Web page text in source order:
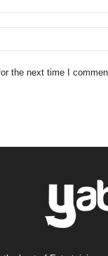
the next time I